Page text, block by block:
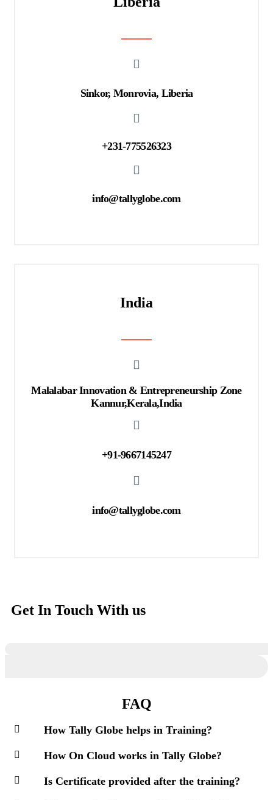
Sinkor, Monrovia, Liberia
+231-775526323
info@tallyglobe.com
India
Malalabar Innovation & Entrepreneurship Zone
Kannur,Kerala,India
+91-9667145247
info@tallyglobe.com
Get In Touch With us
FAQ
How Tally Globe helps in Training?
How On Cloud works in Tally Globe?
Is Certificate provided after the training?